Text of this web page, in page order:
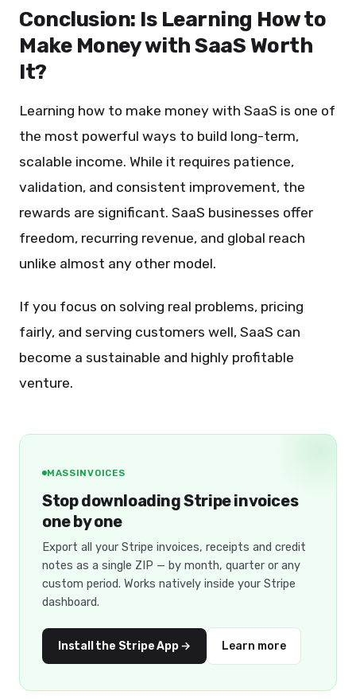
Conclusion: Is Learning How to
Make Money with SaaS Worth
It?
Learning how to make money with SaaS is one of
the most powerful ways to build long-term,
scalable income. While it requires patience,
validation, and consistent improvement, the
rewards are significant. SaaS businesses offer
freedom, recurring revenue, and global reach
unlike almost any other model.
If you focus on solving real problems, pricing
fairly, and serving customers well, SaaS can
become a sustainable and highly profitable
venture.
MASSINVOICES
Stop downloading Stripe invoices
one by one
Export all your Stripe invoices, receipts and credit
notes as a single ZIP — by month, quarter or any
custom period. Works natively inside your Stripe
dashboard.
Install the Stripe App → Learn more